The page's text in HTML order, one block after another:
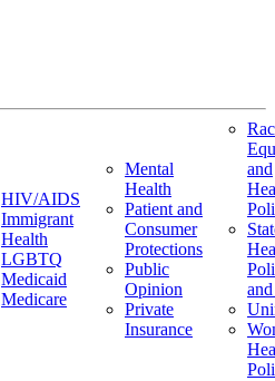
HIV/AIDS
Immigrant
Health
LGBTQ
Medicaid
Medicare
Mental
Health
Patient and
Consumer
Protections
Public
Opinion
Private
Insurance
and